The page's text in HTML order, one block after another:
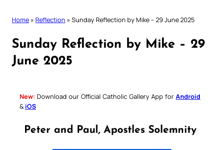
Home » Reflection » Sunday Reflection by Mike – 29 June 2025
Sunday Reflection by Mike – 29
June 2025
New: Download our Official Catholic Gallery App for Android
& iOS
Peter and Paul, Apostles Solemnity